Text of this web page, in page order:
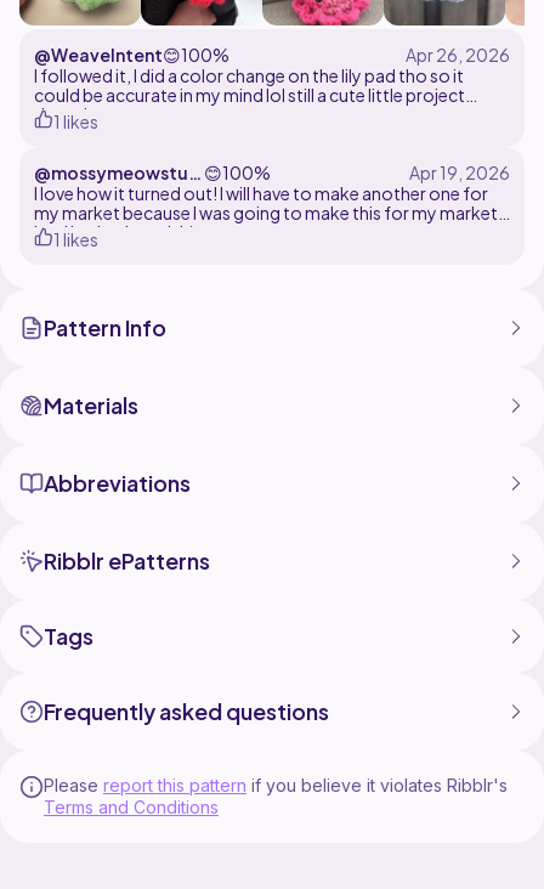
@WeaveIntent😊100%
I followed it, I did a color change on the lily pad tho so it
could be accurate in my mind lol still a cute little project
though
1 likes
@mossymeowstud
io
😊100%
I love how it turned out! I will have to make another one for
my market because I was going to make this for my market
but I had to keep it! :)
1 likes
Pattern Info
Materials
Abbreviations
Ribblr ePatterns
Tags
Frequently asked questions
Please report this pattern if you believe it violates Ribblr's
Terms and Conditions